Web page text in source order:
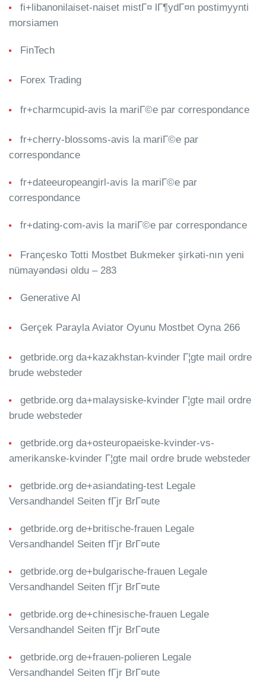
fi+libanonilaiset-naiset mistГ¤ lГ¶ydГ¤n postimyynti
morsiamen
FinTech
Forex Trading
fr+charmcupid-avis la mariГ©e par correspondance
fr+cherry-blossoms-avis la mariГ©e par
correspondance
fr+dateeuropeangirl-avis la mariГ©e par
correspondance
fr+dating-com-avis la mariГ©e par correspondance
Françesko Totti Mostbet Bukmeker şirkəti-nın yeni
nümayəndəsi oldu – 283
Generative AI
Gerçek Parayla Aviator Oyunu Mostbet Oyna 266
getbride.org da+kazakhstan-kvinder Г¦gte mail ordre
brude websteder
getbride.org da+malaysiske-kvinder Г¦gte mail ordre
brude websteder
getbride.org da+osteuropaeiske-kvinder-vs-
amerikanske-kvinder Г¦gte mail ordre brude websteder
getbride.org de+asiandating-test Legale
Versandhandel Seiten fГјr BrГ¤ute
getbride.org de+britische-frauen Legale
Versandhandel Seiten fГјr BrГ¤ute
getbride.org de+bulgarische-frauen Legale
Versandhandel Seiten fГјr BrГ¤ute
getbride.org de+chinesische-frauen Legale
Versandhandel Seiten fГјr BrГ¤ute
getbride.org de+frauen-polieren Legale
Versandhandel Seiten fГјr BrГ¤ute